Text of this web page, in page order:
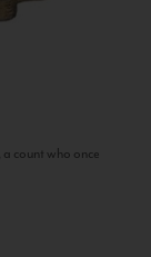
count who once